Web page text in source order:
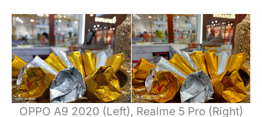
OPPO A9 2020 (Left), Realme 5 Pro (Right)